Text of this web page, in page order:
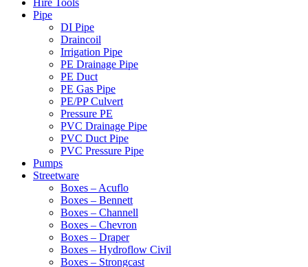
Pipe
DI Pipe
Draincoil
Irrigation Pipe
PE Drainage Pipe
PE Duct
PE Gas Pipe
PE/PP Culvert
Pressure PE
PVC Drainage Pipe
PVC Duct Pipe
PVC Pressure Pipe
Pumps
Streetware
Boxes – Acuflo
Boxes – Bennett
Boxes – Channell
Boxes – Chevron
Boxes – Draper
Boxes – Hydroflow Civil
Boxes – Strongcast